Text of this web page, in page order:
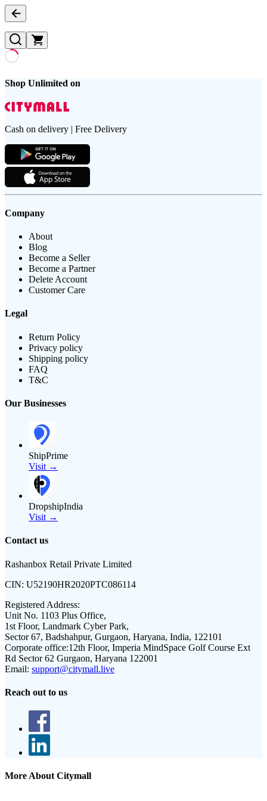
Shop Unlimited on
Cash on delivery | Free Delivery
Company
About
Blog
Become a Seller
Become a Partner
Delete Account
Customer Care
Legal
Return Policy
Privacy policy
Shipping policy
FAQ
T&C
Our Businesses
ShipPrime
Visit →
DropshipIndia
Visit →
Contact us
Rashanbox Retail Private Limited
CIN: U52190HR2020PTC086114
Registered Address:
Unit No. 1103 Plus Office,
1st Floor, Landmark Cyber Park,
Sector 67, Badshahpur, Gurgaon, Haryana, India, 122101
Corporate office:12th Floor, Imperia MindSpace Golf Course Ext
Rd Sector 62 Gurgaon, Haryana 122001
Email: support@citymall.live
Reach out to us
More About Citymall